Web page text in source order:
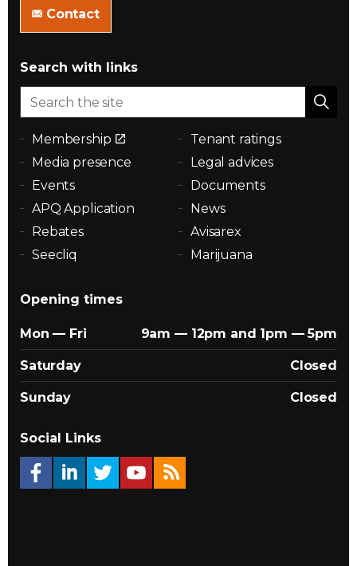
Contact
Search with links
Membership
Tenant ratings
Media presence
Legal advices
Events
Documents
APQ Application
News
Rebates
Avisarex
Seecliq
Marijuana
Opening times
Mon — Fri 9am — 12pm and 1pm — 5pm
Saturday Closed
Sunday Closed
Social Links